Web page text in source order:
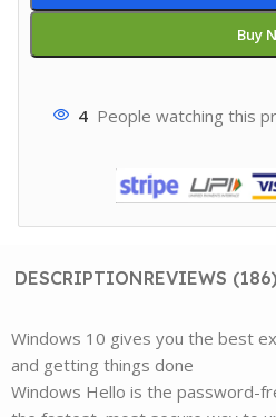
Buy
4 People watching this
DESCRIPTIONREVIEWS (186)
Windows 10 gives you the best
and getting things done
Windows Hello is the password-